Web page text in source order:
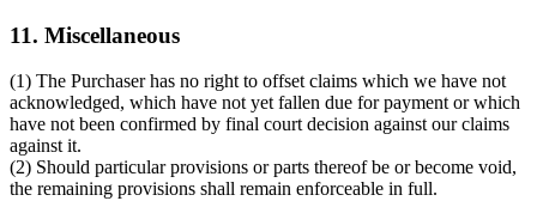
11. Miscellaneous
(1) The Purchaser has no right to offset claims which we have not
acknowledged, which have not yet fallen due for payment or which
have not been confirmed by final court decision against our claims
against it.
(2) Should particular provisions or parts thereof be or become void,
the remaining provisions shall remain enforceable in full.